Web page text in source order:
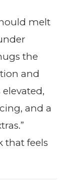
melt
the
and
and a
that feels